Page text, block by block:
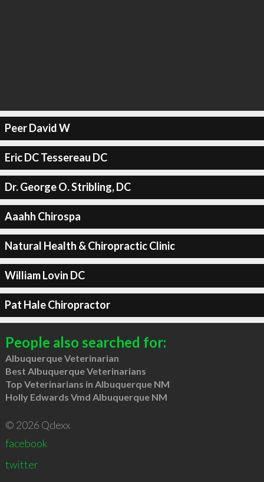
Peer David W
Eric DC Tessereau DC
Dr. George O. Stribling, DC
Aaahh Chirospa
Natural Health & Chiropractic Clinic
William Lovin DC
Pat Hale Chiropractor
People also searched for:
Albuquerque Veterinarian
Best Albuquerque Veterinarians
Top Veterinarians in Albuquerque NM
Holly Edwards Vmd Albuquerque NM
© 2026 Qdexx
facebook
twitter